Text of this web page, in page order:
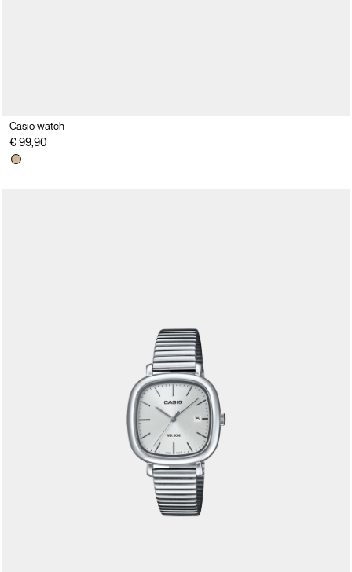
Casio watch
€ 99,90